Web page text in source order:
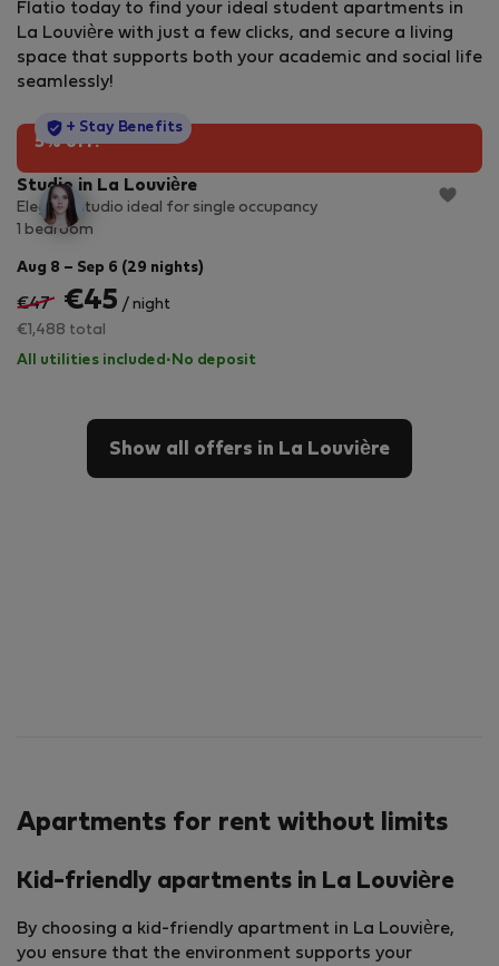
Flatio today to find your ideal student apartments in
La Louvière with just a few clicks, and secure a living
space that supports both your academic and social life
seamlessly!
5% off!
StayProtection
+ Stay Benefits
Studio in La Louvière
Elegant studio ideal for single occupancy
1 bedroom
Aug 8 – Sep 6 (29 nights)
€47 €45 / night
€1,488 total
All utilities included · No deposit
Show all offers in La Louvière
Apartments for rent without limits
Kid-friendly apartments in La Louvière
By choosing a kid-friendly apartment in La Louvière,
you ensure that the environment supports your